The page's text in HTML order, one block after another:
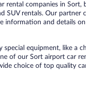
companies in
SUV rentals. Our
information and details
equipment, like a
of our Sort airport car
choice of top quality